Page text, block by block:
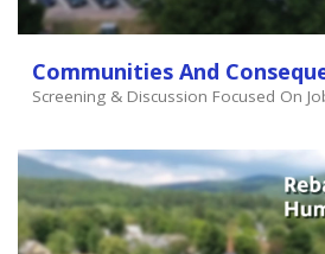
Communities And
Screening & Discussion Focused On